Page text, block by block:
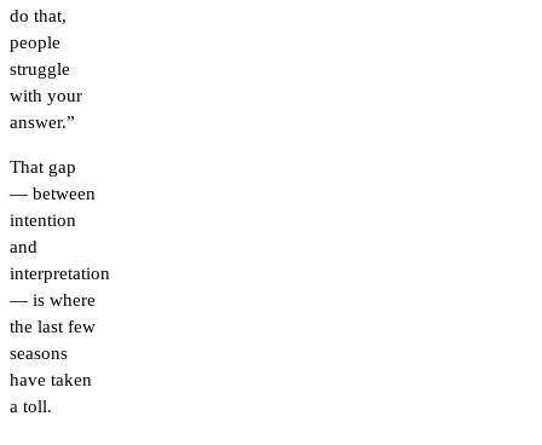
do that,
people
struggle
with your
answer.”
That gap
— between
intention
and
interpretation
— is where
the last few
seasons
have taken
a toll.